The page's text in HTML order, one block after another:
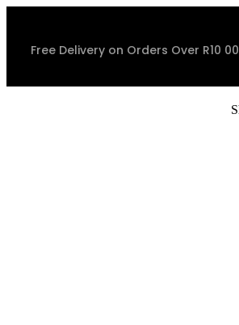
Free Delivery on Orders Over R10